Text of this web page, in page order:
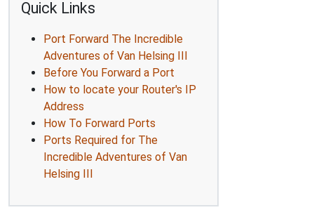
Quick Links
Port Forward The Incredible
Adventures of Van Helsing III
Before You Forward a Port
How to locate your Router's IP
Address
How To Forward Ports
Ports Required for The
Incredible Adventures of Van
Helsing III